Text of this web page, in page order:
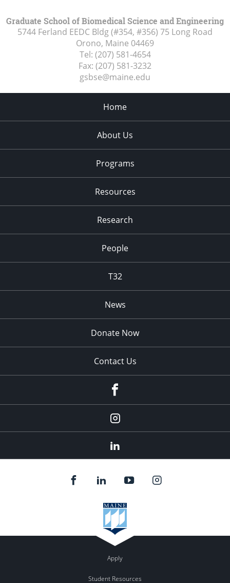
Graduate School of Biomedical Science and Engineering
5744 Ferland EEDC Bldg (#354, #356) 75 Long Road
Orono, Maine 04469
Tel: (207) 581-4654
Fax: (207) 581-3232
gsbse@maine.edu
Home
About Us
Programs
Resources
Research
People
T32
News
Donate Now
Contact Us
Instagram
Apply
Student Resources